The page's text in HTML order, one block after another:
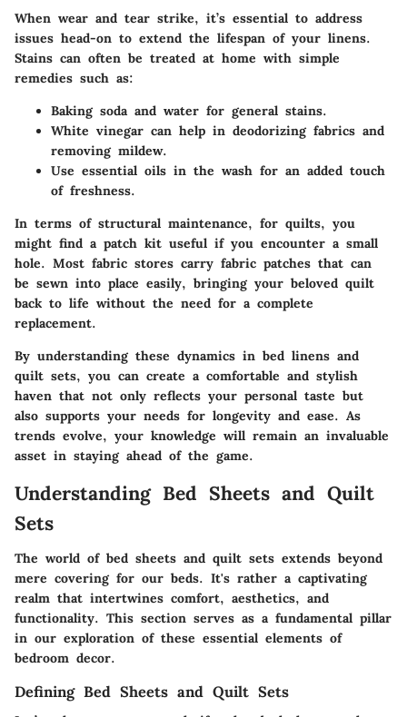
When wear and tear strike, it’s essential to address
issues head-on to extend the lifespan of your linens.
Stains can often be treated at home with simple
remedies such as:
Baking soda and water for general stains.
White vinegar can help in deodorizing fabrics and
removing mildew.
Use essential oils in the wash for an added touch
of freshness.
In terms of structural maintenance, for quilts, you
might find a patch kit useful if you encounter a small
hole. Most fabric stores carry fabric patches that can
be sewn into place easily, bringing your beloved quilt
back to life without the need for a complete
replacement.
By understanding these dynamics in bed linens and
quilt sets, you can create a comfortable and stylish
haven that not only reflects your personal taste but
also supports your needs for longevity and ease. As
trends evolve, your knowledge will remain an invaluable
asset in staying ahead of the game.
Understanding Bed Sheets and Quilt
Sets
The world of bed sheets and quilt sets extends beyond
mere covering for our beds. It's rather a captivating
realm that intertwines comfort, aesthetics, and
functionality. This section serves as a fundamental pillar
in our exploration of these essential elements of
bedroom decor.
Defining Bed Sheets and Quilt Sets